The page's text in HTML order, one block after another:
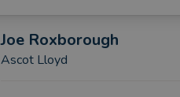
Joe Roxborough
Ascot Lloyd